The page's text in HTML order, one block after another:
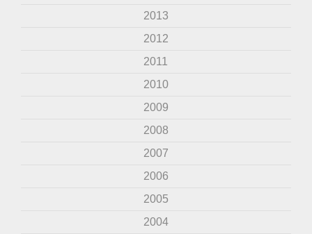
2013
2012
2011
2010
2009
2008
2007
2006
2005
2004